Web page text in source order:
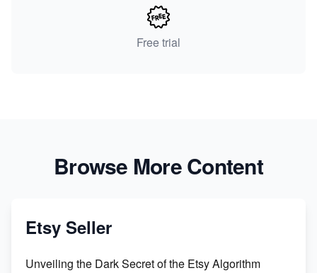
Free trial
Browse More Content
Etsy Seller
Unveiling the Dark Secret of the Etsy Algorithm